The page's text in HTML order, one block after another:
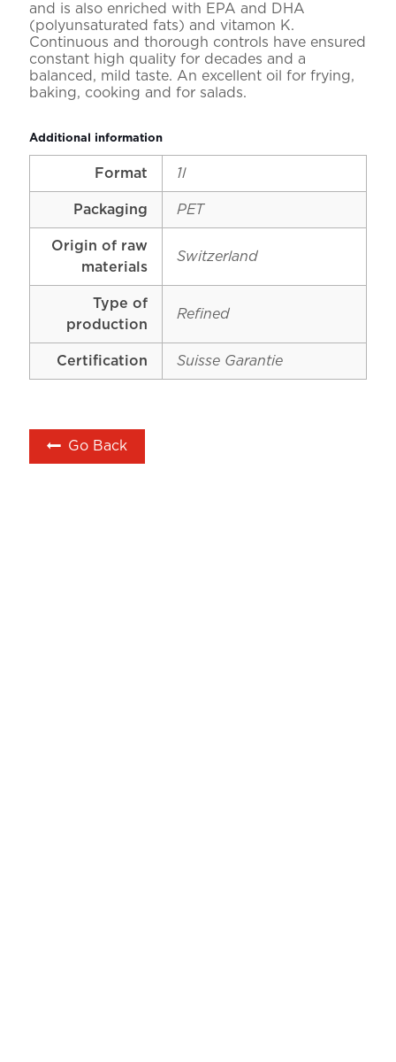
and is also enriched with EPA and DHA
(polyunsaturated fats) and vitamon K.
Continuous and thorough controls have ensured
constant high quality for decades and a
balanced, mild taste. An excellent oil for frying,
baking, cooking and for salads.
Additional information
Format 1l
Packaging PET
Origin of raw
materials
Switzerland
Type of
production
Refined
Certification Suisse Garantie
Go Back